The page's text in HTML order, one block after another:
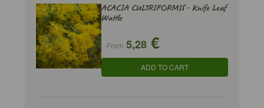
ACACIA CULTRIFORMIS - Knife Leaf
Wattle
From 5,28 €
ADD TO CART